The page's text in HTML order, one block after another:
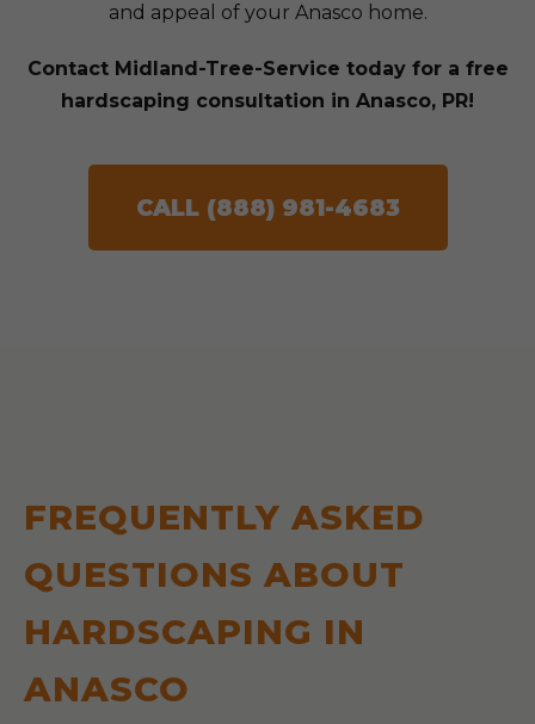
and appeal of your Anasco home.
Contact Midland-Tree-Service today for a free
hardscaping consultation in Anasco, PR!
CALL (888) 981-4683
FREQUENTLY ASKED
QUESTIONS ABOUT
HARDSCAPING IN
ANASCO